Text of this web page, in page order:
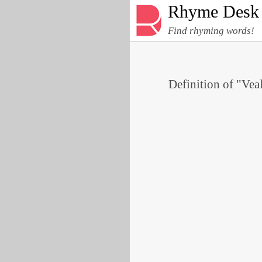
Rhyme Desk
Find rhyming words!
Definition of